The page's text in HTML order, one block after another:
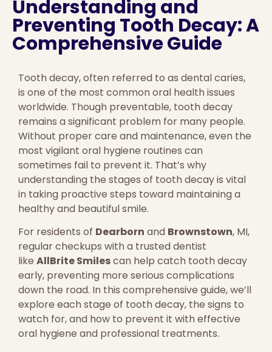
Understanding and
Preventing Tooth Decay: A
Comprehensive Guide
Tooth decay, often referred to as dental caries,
is one of the most common oral health issues
worldwide. Though preventable, tooth decay
remains a significant problem for many people.
Without proper care and maintenance, even the
most vigilant oral hygiene routines can
sometimes fail to prevent it. That’s why
understanding the stages of tooth decay is vital
in taking proactive steps toward maintaining a
healthy and beautiful smile.
For residents of Dearborn and Brownstown, MI,
regular checkups with a trusted dentist
like AllBrite Smilescan help catch tooth decay
early, preventing more serious complications
down the road. In this comprehensive guide, we’ll
explore each stage of tooth decay, the signs to
watch for, and how to prevent it with effective
oral hygiene and professional treatments.